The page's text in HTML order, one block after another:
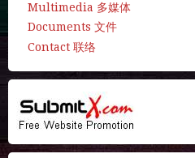
Multimedia 多媒体
Documents 文件
Contact 联络